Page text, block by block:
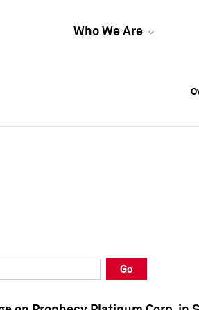
Who We Are
Go